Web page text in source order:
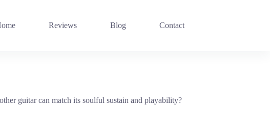
Reviews Blog Contact
guitar can match its soulful sustain and playability?